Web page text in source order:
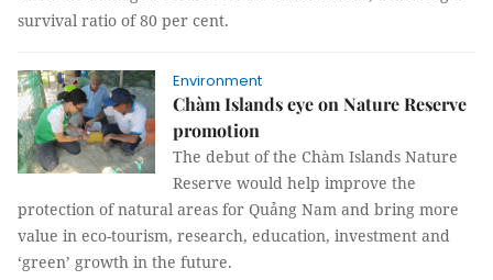
survival ratio of 80 per cent.
Environment
Chàm Islands eye on Nature Reserve
promotion
The debut of the Chàm Islands Nature
Reserve would help improve the
protection of natural areas for Quảng Nam and bring more
value in eco-tourism, research, education, investment and
‘green’ growth in the future.